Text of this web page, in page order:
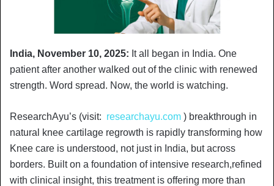
India, November 10, 2025: It all began in India. One
patient after another walked out of the clinic with renewed
strength. Word spread. Now, the world is watching.
ResearchAyu’s (visit: researchayu.com ) breakthrough in
natural knee cartilage regrowth is rapidly transforming how
Knee care is understood, not just in India, but across
borders. Built on a foundation of intensive research,refined
with clinical insight, this treatment is offering more than